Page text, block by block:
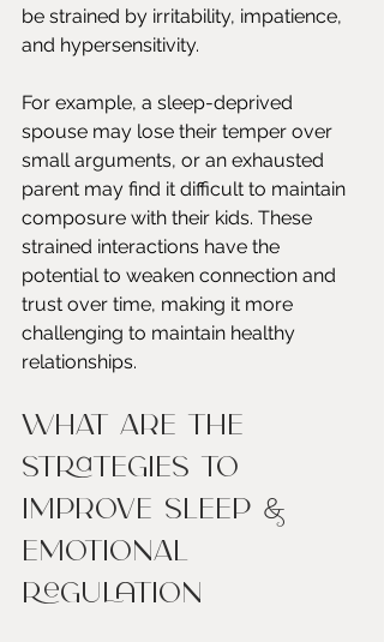
be strained by irritability, impatience,
and hypersensitivity.
For example, a sleep-deprived
spouse may lose their temper over
small arguments, or an exhausted
parent may find it difficult to maintain
composure with their kids. These
strained interactions have the
potential to weaken connection and
trust over time, making it more
challenging to maintain healthy
relationships.
What are the
Strategies to
Improve Sleep &
Emotional
Regulation